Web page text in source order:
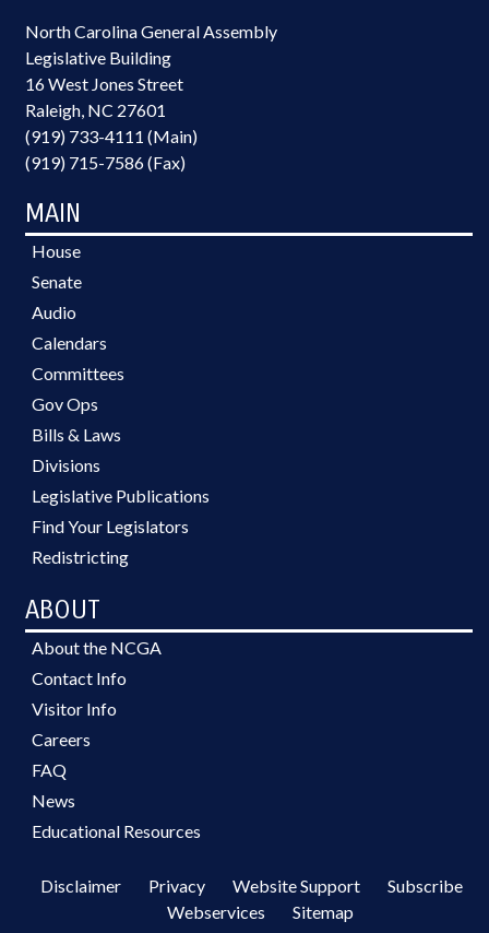
North Carolina General Assembly
Legislative Building
16 West Jones Street
Raleigh, NC 27601
(919) 733-4111 (Main)
(919) 715-7586 (Fax)
MAIN
House
Senate
Audio
Calendars
Committees
Gov Ops
Bills & Laws
Divisions
Legislative Publications
Find Your Legislators
Redistricting
ABOUT
About the NCGA
Contact Info
Visitor Info
Careers
FAQ
News
Educational Resources
Disclaimer Privacy Website Support
Subscribe
Webservices
Sitemap